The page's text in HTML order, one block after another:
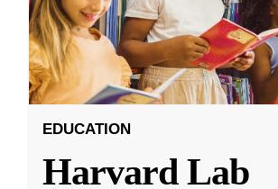
EDUCATION
Harvard Lab